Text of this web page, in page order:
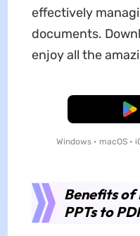
effectively
documents.
enjoy all the
Windows • macOS •
Benefits of
PPTs to